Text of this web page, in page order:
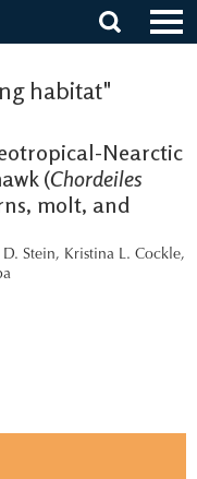
habitat"
Nearctic
(Chordeiles
molt, and
D. Stein, Kristina L. Cockle,